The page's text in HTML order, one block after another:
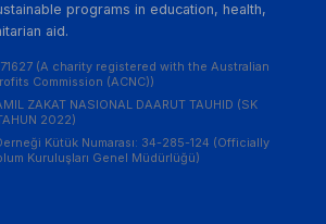
programs in education, health,
aid.
(A charity registered with the Australian
Commission (ACNC))
ZAKAT NASIONAL DAARUT TAUHID (SK
2022)
Kütük Numarası: 34-285-124 (Officially
Kuruluşları Genel Müdürlüğü)